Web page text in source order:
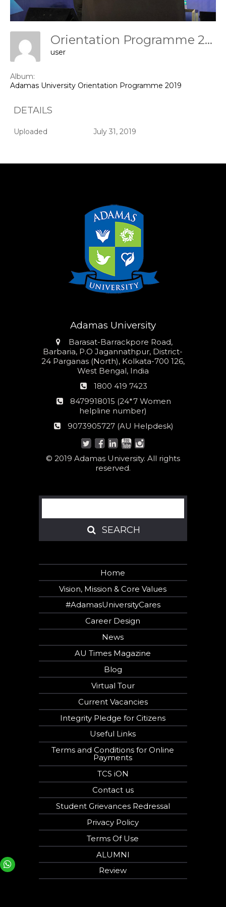
Orientation Programme 2019
user
Album:
Adamas University Orientation Programme 2019
DETAILS
Uploaded July 31, 2019
Adamas University
Address
Barasat-Barrackpore Road,
Barbaria, P.O Jagannathpur, District-
24 Parganas (North), Kolkata-700 126,
West Bengal, India
Phone
1800 419 7423
24*7
Women
number:
8479918015 (24*7 Women
helpline number)
AU
9073905727 (AU Helpdesk)
© 2019 Adamas University. All rights
reserved.
Search
SEARCH
SEARCH
Home
Vision, Mission & Core Values
#AdamasUniversityCares
Career Design
News
AU Times Magazine
Blog
Virtual Tour
Current Vacancies
Integrity Pledge for Citizens
Useful Links
Terms and Conditions for Online
Payments
TCS iON
Contact us
Student Grievances Redressal
Privacy Policy
Terms Of Use
ALUMNI
Review
Your phone number will not be used for marketing purposes